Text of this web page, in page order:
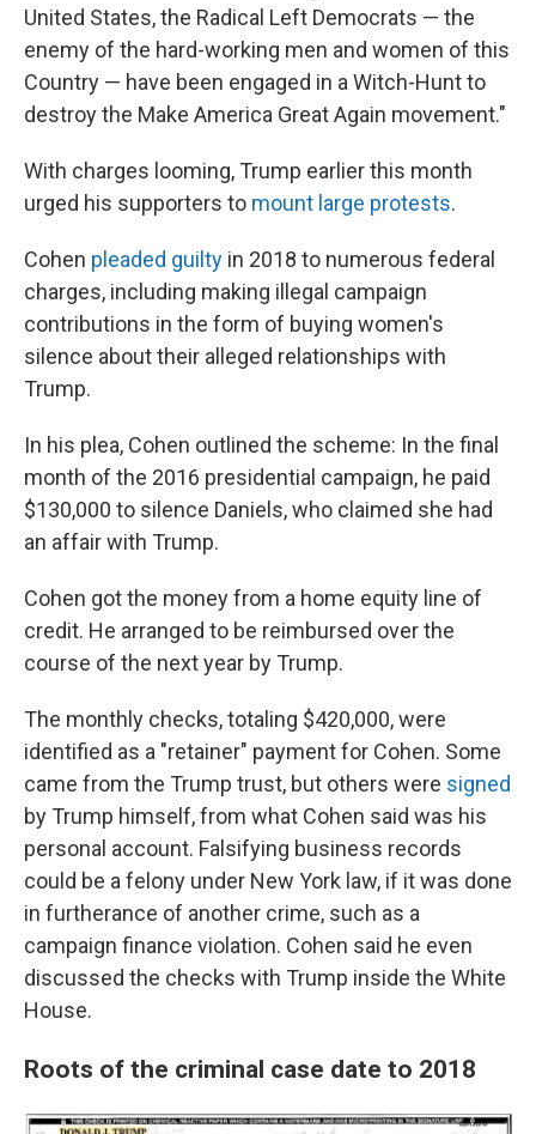
United States, the Radical Left Democrats — the
enemy of the hard-working men and women of this
Country — have been engaged in a Witch-Hunt to
destroy the Make America Great Again movement."
With charges looming, Trump earlier this month
urged his supporters to mount large protests.
Cohen pleaded guilty in 2018 to numerous federal
charges, including making illegal campaign
contributions in the form of buying women's
silence about their alleged relationships with
Trump.
In his plea, Cohen outlined the scheme: In the final
month of the 2016 presidential campaign, he paid
$130,000 to silence Daniels, who claimed she had
an affair with Trump.
Cohen got the money from a home equity line of
credit. He arranged to be reimbursed over the
course of the next year by Trump.
The monthly checks, totaling $420,000, were
identified as a "retainer" payment for Cohen. Some
came from the Trump trust, but others were signed
by Trump himself, from what Cohen said was his
personal account. Falsifying business records
could be a felony under New York law, if it was done
in furtherance of another crime, such as a
campaign finance violation. Cohen said he even
discussed the checks with Trump inside the White
House.
Roots of the criminal case date to 2018